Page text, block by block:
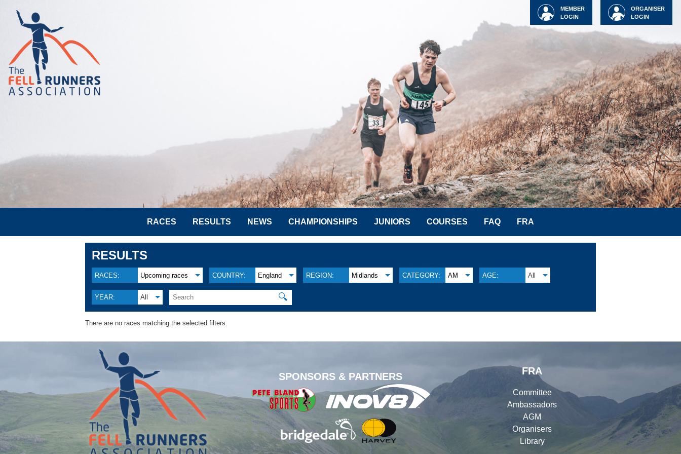
ORGANISER
LOGIN
MEMBER
LOGIN
RACES RESULTS NEWS CHAMPIONSHIPS JUNIORS COURSES FAQ FRA
RESULTS
RACES: Upcoming races COUNTRY: England REGION: Midlands CATEGORY: AM AGE: All
YEAR: All 🔍
There are no races matching the selected filters.
SPONSORS & PARTNERS
FRA
Committee
Ambassadors
AGM
Organisers
Library